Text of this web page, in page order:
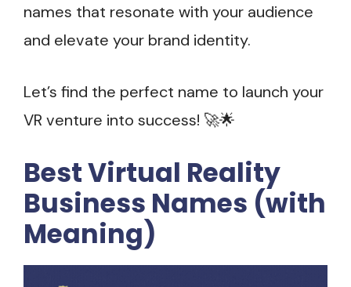
names that resonate with your audience
and elevate your brand identity.
Let’s find the perfect name to launch your
VR venture into success! 🚀🌟
Best Virtual Reality
Business Names (with
Meaning)